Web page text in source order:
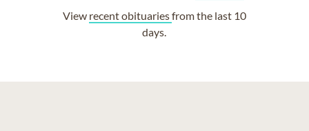
View recent obituariesfrom the last 10
days.